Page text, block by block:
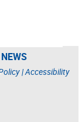
|Accessibility